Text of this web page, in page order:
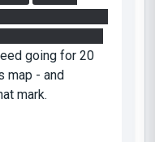
going for 20
map - and
mark.